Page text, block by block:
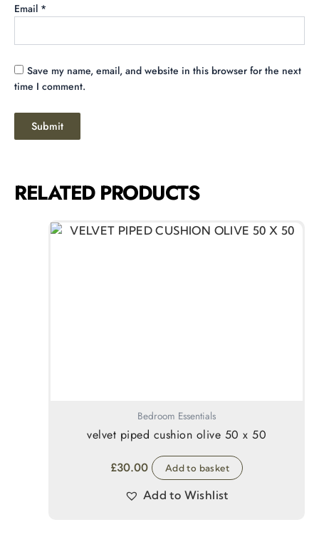
Email *
Save my name, email, and website in this browser for the next
time I comment.
RELATED PRODUCTS
Bedroom Essentials
velvet piped cushion olive 50 x 50
£30.00 Add to basket
Add to Wishlist